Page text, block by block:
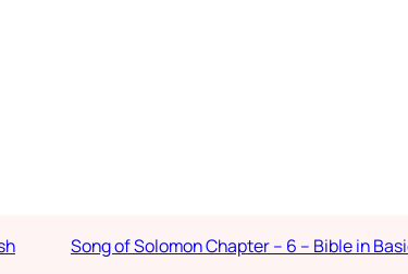
Song of Solomon Chapter – 6 – Bible in